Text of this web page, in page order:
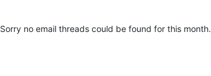
Sorry no email threads could be found for this month.